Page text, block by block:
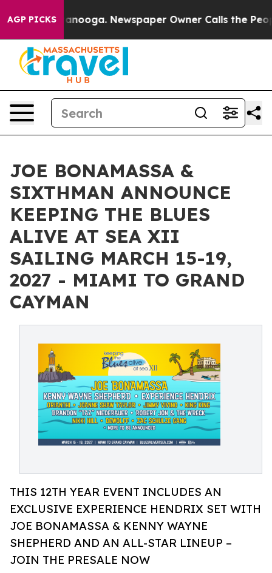
AGP PICKS Newspaper Owner Calls the People
JOE BONAMASSA &
SIXTHMAN ANNOUNCE
KEEPING THE BLUES
ALIVE AT SEA XII
SAILING MARCH 15-19,
2027 - MIAMI TO GRAND
CAYMAN
THIS 12TH YEAR EVENT INCLUDES AN
EXCLUSIVE EXPERIENCE HENDRIX SET WITH
JOE BONAMASSA & KENNY WAYNE
SHEPHERD AND AN ALL-STAR LINEUP –
JOIN THE PRESALE NOW